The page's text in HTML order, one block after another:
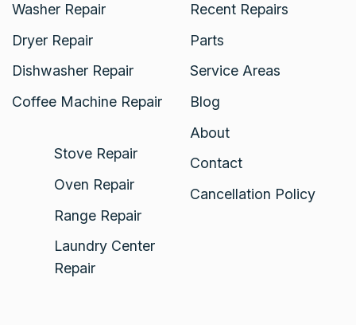
Washer Repair
Dryer Repair
Dishwasher Repair
Coffee Machine Repair
Stove Repair
Oven Repair
Range Repair
Laundry Center
Repair
Recent Repairs
Parts
Service Areas
Blog
About
Contact
Cancellation Policy